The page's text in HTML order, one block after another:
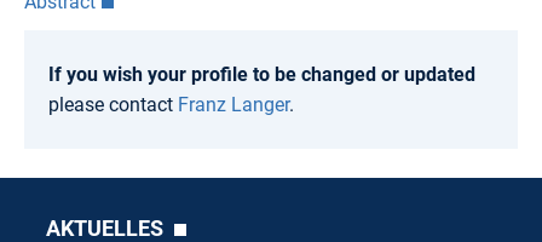
If you wish your profile to be changed or updated
please contact Franz Langer.
AKTUELLES